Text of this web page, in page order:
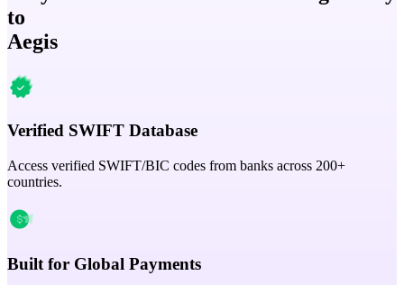
to
Aegis
Verified SWIFT Database
Access verified SWIFT/BIC codes from banks across 200+
countries.
Built for Global Payments